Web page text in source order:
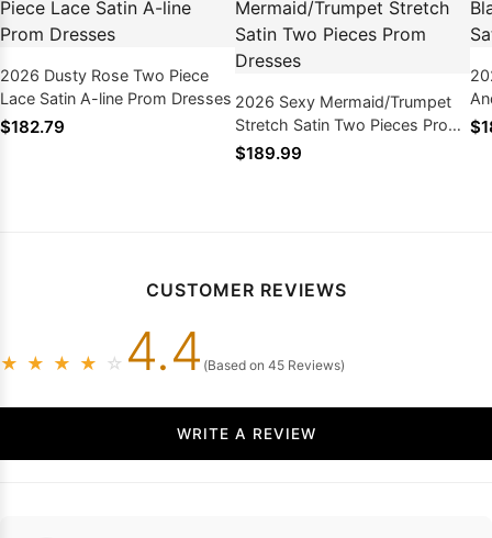
2026 Dusty Rose Two Piece
Lace Satin A-line Prom Dresses
$182.79
2026 Sexy Mermaid/Trumpet
Stretch Satin Two Pieces Prom
Dresses
$189.99
CUSTOMER REVIEWS
★ ★ ★ ★ ☆ 4.4 (Based on 45 Reviews)
WRITE A REVIEW